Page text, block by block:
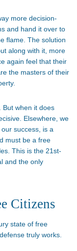
more decision-
and hand it over to
flame. The solution
along with it, more
again feel that their
the masters of their
But when it does
Elsewhere, we
success, is a
must be a free
This is the 21st-
and the only
Citizens
state of free
truly works.